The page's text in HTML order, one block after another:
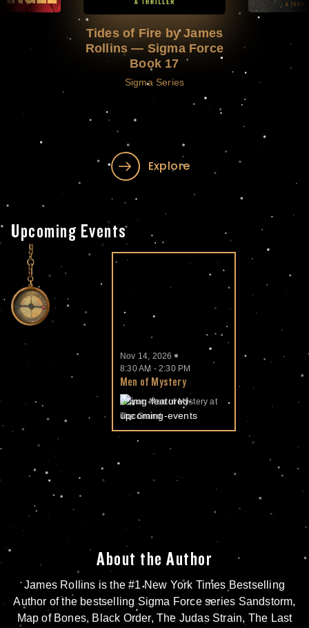
Tides of Fire by James
Rollins — Sigma Force
Book 17
Sigma Series
Explore
Upcoming Events
Nov 14, 2026
8:30 AM - 2:30 PM
Men of Mystery
Venue: Men of Mystery at
The Grand
About the Author
James Rollins is the #1 New York Times Bestselling
Author of the bestselling Sigma Force series Sandstorm,
Map of Bones, Black Order,The Judas Strain, The Last